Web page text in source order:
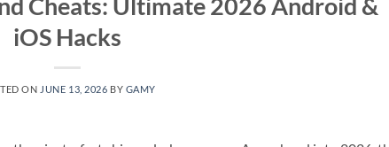
iOS Hacks
ON JUNE 13, 2026 BY GAMY